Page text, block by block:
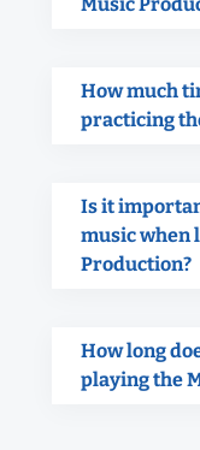
How much
practicing
Is it
music when
Production?
How long
playing the